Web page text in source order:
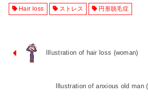
Hair loss ストレス 円形脱毛症
Illustration of hair loss (woman)
Illustration of anxious old man